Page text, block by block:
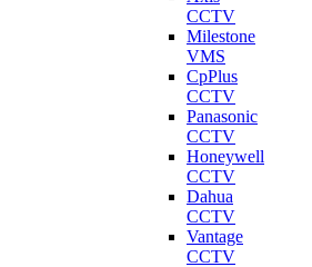
CCTV
Milestone
VMS
CpPlus
CCTV
Panasonic
CCTV
Honeywell
CCTV
Dahua
CCTV
Vantage
CCTV